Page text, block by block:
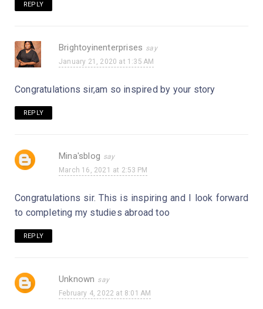
REPLY
Brightoyinenterprises
January 21, 2020 at 1:35 AM
Congratulations sir,am so inspired by your story
REPLY
Mina'sblog
March 16, 2021 at 2:53 PM
Congratulations sir. This is inspiring and I look forward
to completing my studies abroad too
REPLY
Unknown
February 4, 2022 at 8:01 AM